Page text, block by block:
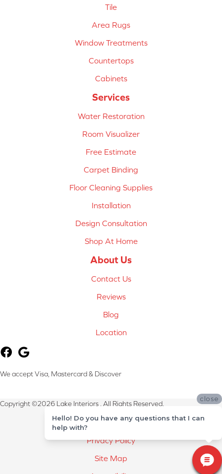
Tile
Area Rugs
Window Treatments
Countertops
Cabinets
Services
Water Restoration
Room Visualizer
Free Estimate
Carpet Binding
Floor Cleaning Supplies
Installation
Design Consultation
Shop At Home
About Us
Contact Us
Reviews
Blog
Location
We accept Visa, Mastercard & Discover
Copyright ©2026 Lake Interiors . All Rights Reserved.
Terms & Conditions
Privacy Policy
Site Map
close
Hello! Do you have any questions that I can
help with?